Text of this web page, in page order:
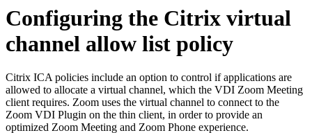
Configuring the Citrix virtual
channel allow list policy
Citrix ICA policies include an option to control if applications are
allowed to allocate a virtual channel, which the VDI Zoom Meeting
client requires. Zoom uses the virtual channel to connect to the
Zoom VDI Plugin on the thin client, in order to provide an
optimized Zoom Meeting and Zoom Phone experience.